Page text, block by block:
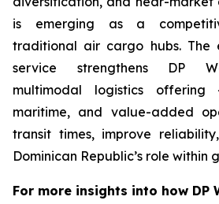
is emerging as a
traditional air cargo hubs. The
service strengthens DP
multimodal logistics
maritime, and value-added
transit times, improve
Dominican Republic’s role within
For more insights into how DP